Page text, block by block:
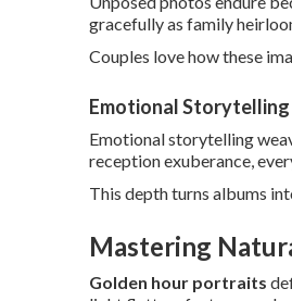
gracefully as family
Couples love how these
Emotional
Emotional storytelling
reception exuberance,
This depth turns albums
Mastering
Golden hour portraits